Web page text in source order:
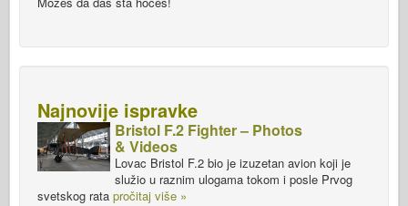
Najnovije ispravke
Bristol F.2 Fighter – Photos
& Videos
Lovac Bristol F.2 bio je izuzetan avion koji je
služio u raznim ulogama tokom i posle Prvog
svetskog rata pročitaj više »